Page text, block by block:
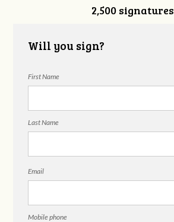
2,500 signatures
Will you sign?
First Name
Last Name
Email
Mobile phone